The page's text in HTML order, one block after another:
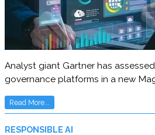
Analyst giant Gartner has
governance platforms in a new
Read More...
RESPONSIBLE AI